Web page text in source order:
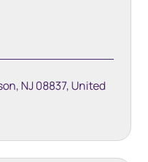
NJ 08837, United